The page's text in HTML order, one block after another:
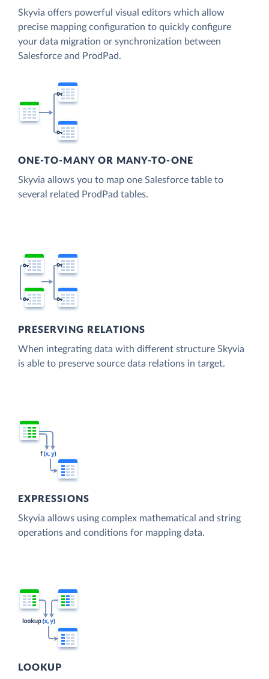
Skyvia offers powerful visual editors which allow
precise mapping configuration to quickly configure
your data migration or synchronization between
Salesforce and ProdPad.
ONE-TO-MANY OR MANY-TO-ONE
Skyvia allows you to map one Salesforce table to
several related ProdPad tables.
PRESERVING RELATIONS
When integrating data with different structure Skyvia
is able to preserve source data relations in target.
EXPRESSIONS
Skyvia allows using complex mathematical and string
operations and conditions for mapping data.
LOOKUP